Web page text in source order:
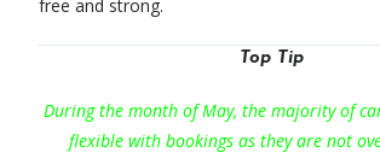
free and strong.
Top Tip
During the month of May, the majority of
flexible with bookings as they are not